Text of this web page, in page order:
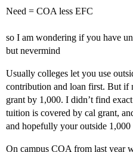
Need = COA less EFC
so I am wondering if you have
but nevermind
Usually colleges let you use
contribution and loan first. But if
grant by 1,000. I didn’t find
tuition is covered by cal grant,
and hopefully your outside 1,000
On campus COA from last year